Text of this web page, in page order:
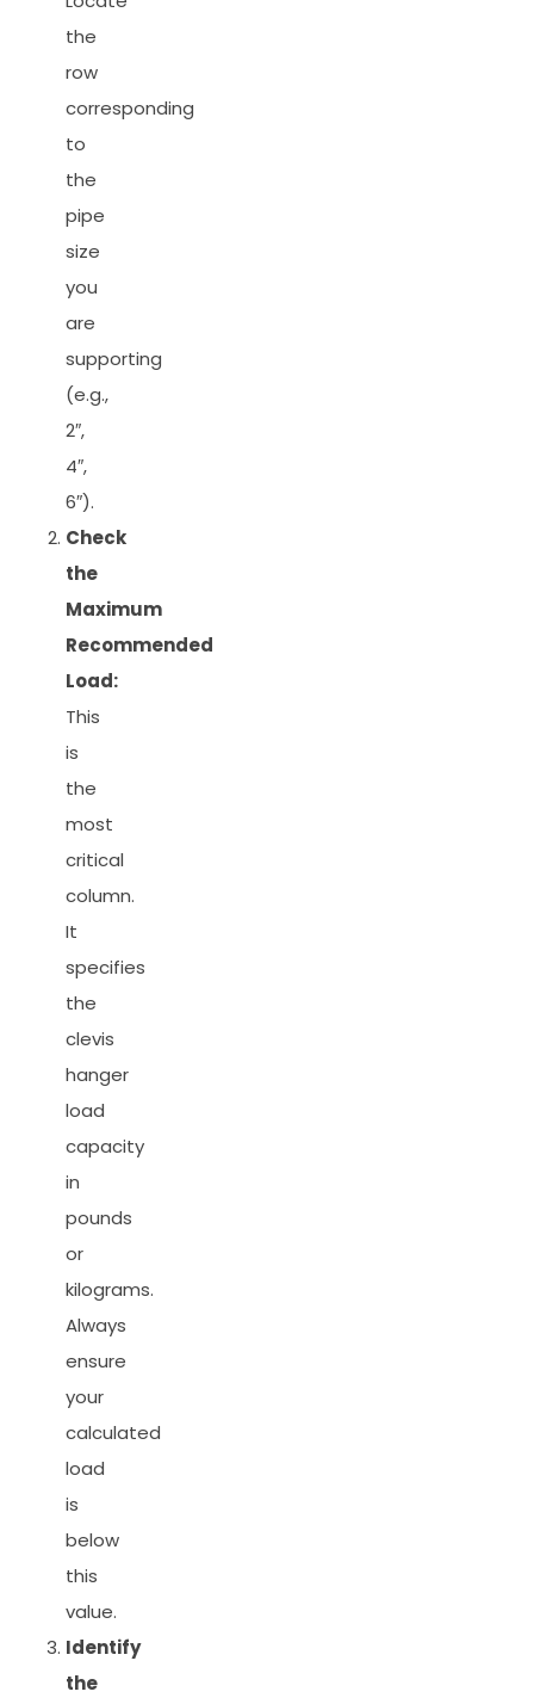
the
row
corresponding
to
the
pipe
size
you
are
supporting
(e.g.,
2″,
4″,
6″).
Check
the
Maximum
Recommended
Load:
This
is
the
most
critical
column.
It
specifies
the
clevis
hanger
load
capacity
in
pounds
or
kilograms.
Always
ensure
your
calculated
load
is
below
this
value.
Identify
the